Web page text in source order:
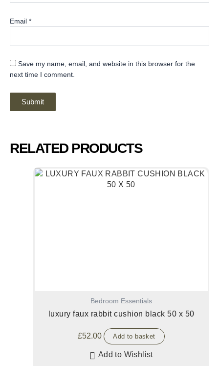
Email *
Save my name, email, and website in this browser for the
next time I comment.
RELATED PRODUCTS
Bedroom Essentials
luxury faux rabbit cushion black 50 x 50
£52.00 Add to basket
Add to Wishlist